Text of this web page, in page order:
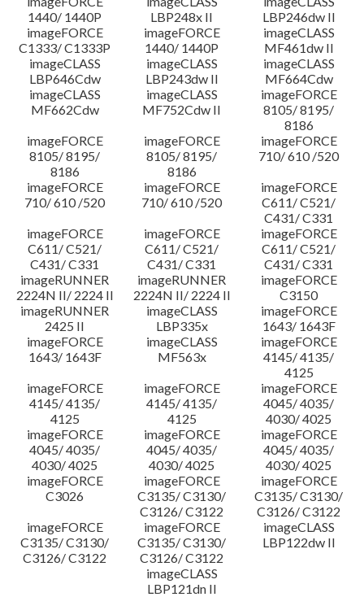
1440/ 1440P
LBP248x II
LBP246dw II
imageFORCE
C1333/ C1333P
imageFORCE
1440/ 1440P
imageCLASS
MF461dw II
imageCLASS
LBP646Cdw
imageCLASS
LBP243dw II
imageCLASS
MF664Cdw
imageCLASS
MF662Cdw
imageCLASS
MF752Cdw II
imageFORCE
8105/ 8195/
8186
imageFORCE
8105/ 8195/
8186
imageFORCE
8105/ 8195/
8186
imageFORCE
710/ 610 /520
imageFORCE
710/ 610 /520
imageFORCE
710/ 610 /520
imageFORCE
C611/ C521/
C431/ C331
imageFORCE
C611/ C521/
C431/ C331
imageFORCE
C611/ C521/
C431/ C331
imageFORCE
C611/ C521/
C431/ C331
imageRUNNER
2224N II/ 2224 II
imageRUNNER
2224N II/ 2224 II
imageFORCE
C3150
imageRUNNER
2425 II
imageCLASS
LBP335x
imageFORCE
1643/ 1643F
imageFORCE
1643/ 1643F
imageCLASS
MF563x
imageFORCE
4145/ 4135/
4125
imageFORCE
4145/ 4135/
4125
imageFORCE
4145/ 4135/
4125
imageFORCE
4045/ 4035/
4030/ 4025
imageFORCE
4045/ 4035/
4030/ 4025
imageFORCE
4045/ 4035/
4030/ 4025
imageFORCE
4045/ 4035/
4030/ 4025
imageFORCE
C3026
imageFORCE
C3135/ C3130/
C3126/ C3122
imageFORCE
C3135/ C3130/
C3126/ C3122
imageFORCE
C3135/ C3130/
C3126/ C3122
imageFORCE
C3135/ C3130/
C3126/ C3122
imageCLASS
LBP122dw II
imageCLASS
LBP121dn II